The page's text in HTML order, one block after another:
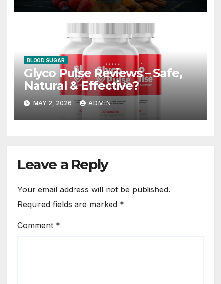
BLOOD SUGAR
Glyco Pulse Reviews – Safe,
Natural & Effective?
MAY 2, 2026 ADMIN
Leave a Reply
Your email address will not be published.
Required fields are marked *
Comment *